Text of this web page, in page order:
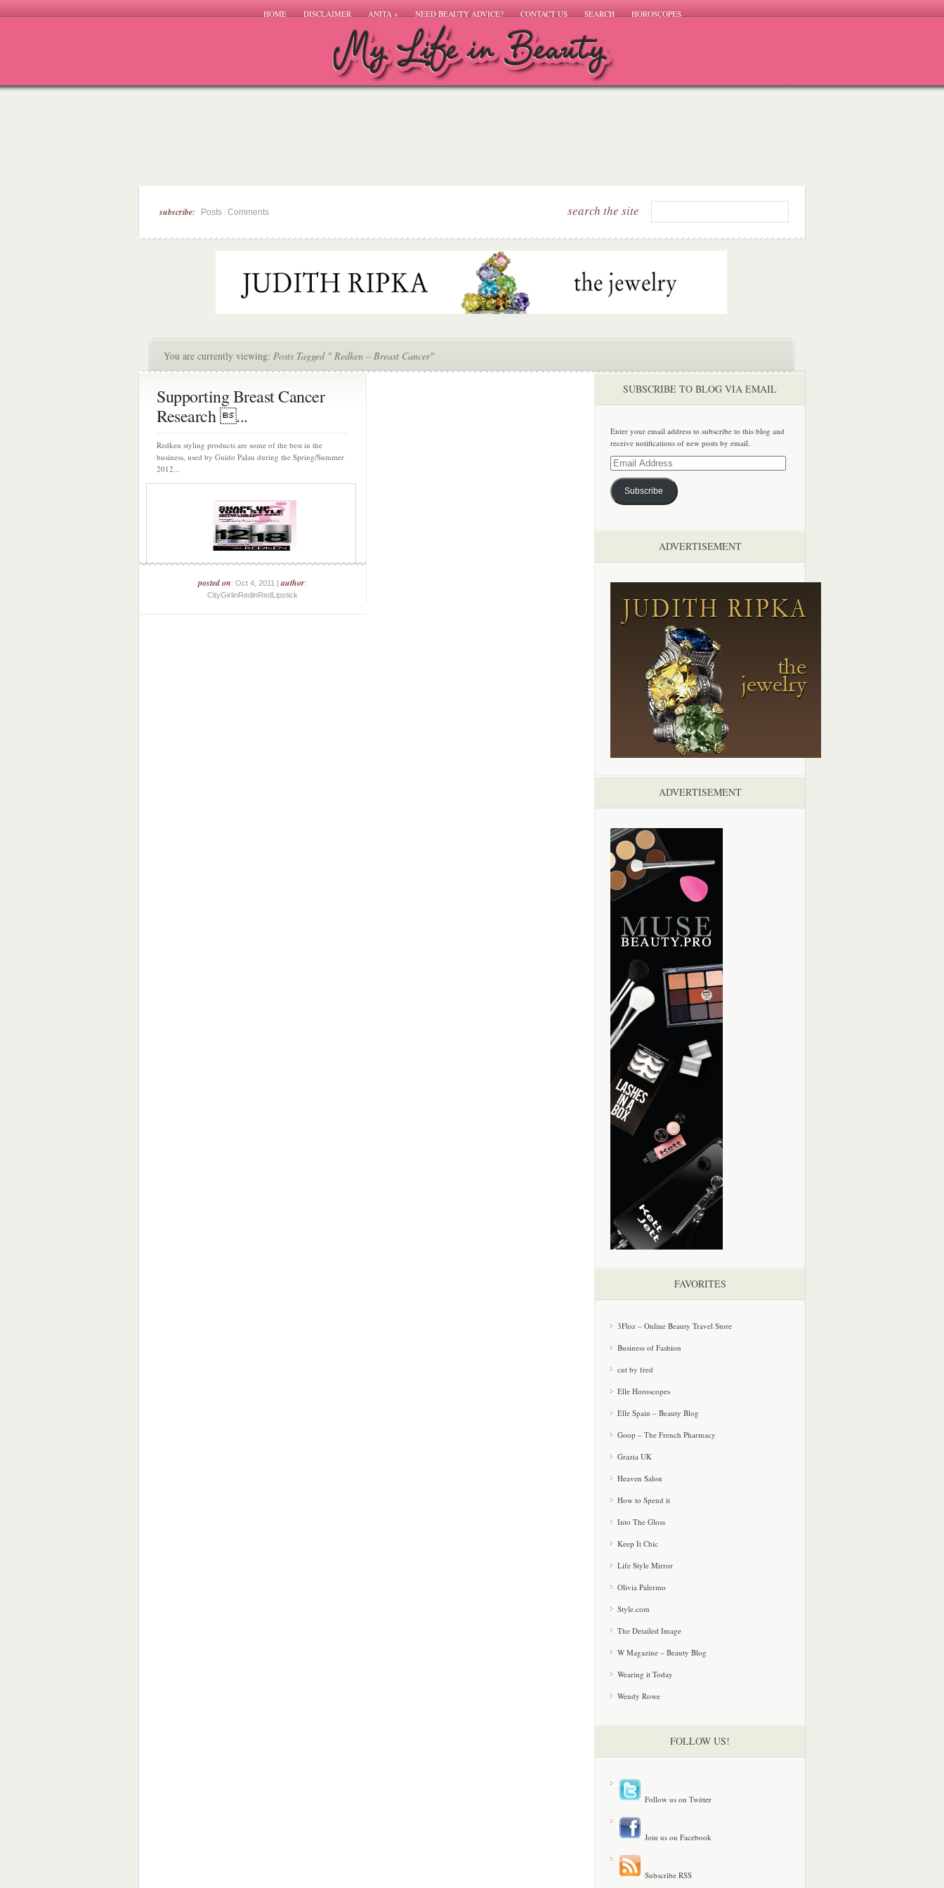
HOME DISCLAIMER ANITA» NEED BEAUTY ADVICE? CONTACT US SEARCH HOROSCOPES
subscribe: Posts Comments search the site
You are currently viewing: Posts Tagged " Redken – Breast Cancer"
Supporting Breast Cancer
Research ...
Redken styling products are some of the best in the
business, used by Guido Palau during the Spring/Summer
2012...
posted on: Oct 4, 2011 |author:
CityGirlinRedinRedLipstick
SUBSCRIBE TO BLOG VIA EMAIL
Enter your email address to subscribe to this blog and
receive notifications of new posts by email.
Email
Address
Subscribe
ADVERTISEMENT
ADVERTISEMENT
FAVORITES
3Floz – Online Beauty Travel Store
Business of Fashion
cut by fred
Elle Horoscopes
Elle Spain – Beauty Blog
Goop – The French Pharmacy
Grazia UK
Heaven Salon
How to Spend it
Into The Gloss
Keep It Chic
Life Style Mirror
Olivia Palermo
Style.com
The Detailed Image
W Magazine – Beauty Blog
Wearing it Today
Wendy Rowe
FOLLOW US!
Follow us on Twitter
Join us on Facebook
Subscribe RSS